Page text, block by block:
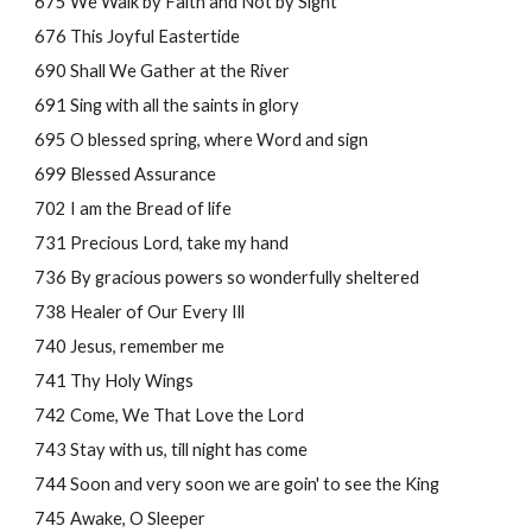
676 This Joyful Eastertide
690 Shall We Gather at the River
691 Sing with all the saints in glory
695 O blessed spring, where Word and sign
699 Blessed Assurance
702 I am the Bread of life
731 Precious Lord, take my hand
736 By gracious powers so wonderfully sheltered
738 Healer of Our Every Ill
740 Jesus, remember me
741 Thy Holy Wings
742 Come, We That Love the Lord
743 Stay with us, till night has come
744 Soon and very soon we are goin' to see the King
745 Awake, O Sleeper